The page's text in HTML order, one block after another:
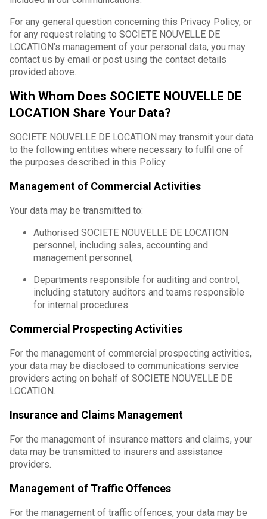
For any general question concerning this Privacy Policy, or
for any request relating to SOCIETE NOUVELLE DE
LOCATION’s management of your personal data, you may
contact us by email or post using the contact details
provided above.
With Whom Does SOCIETE NOUVELLE DE
LOCATION Share Your Data?
SOCIETE NOUVELLE DE LOCATION may transmit your data
to the following entities where necessary to fulfil one of
the purposes described in this Policy.
Management of Commercial Activities
Your data may be transmitted to:
Authorised SOCIETE NOUVELLE DE LOCATION
personnel, including sales, accounting and
management personnel;
Departments responsible for auditing and control,
including statutory auditors and teams responsible
for internal procedures.
Commercial Prospecting Activities
For the management of commercial prospecting activities,
your data may be disclosed to communications service
providers acting on behalf of SOCIETE NOUVELLE DE
LOCATION.
Insurance and Claims Management
For the management of insurance matters and claims, your
data may be transmitted to insurers and assistance
providers.
Management of Traffic Offences
For the management of traffic offences, your data may be